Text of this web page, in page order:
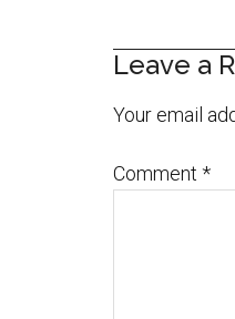
Leave a
Your email
Comment *